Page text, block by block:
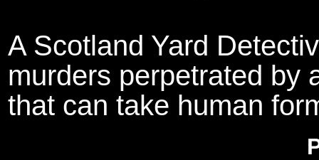
A Scotland Yard
murders perpetrated by
that can take human